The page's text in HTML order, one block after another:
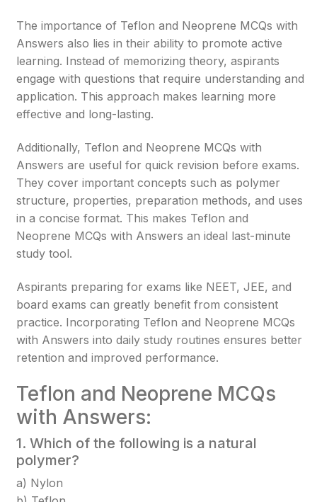
The importance of Teflon and Neoprene MCQs with
Answers also lies in their ability to promote active
learning. Instead of memorizing theory, aspirants
engage with questions that require understanding and
application. This approach makes learning more
effective and long-lasting.
Additionally, Teflon and Neoprene MCQs with
Answers are useful for quick revision before exams.
They cover important concepts such as polymer
structure, properties, preparation methods, and uses
in a concise format. This makes Teflon and
Neoprene MCQs with Answers an ideal last-minute
study tool.
Aspirants preparing for exams like NEET, JEE, and
board exams can greatly benefit from consistent
practice. Incorporating Teflon and Neoprene MCQs
with Answers into daily study routines ensures better
retention and improved performance.
Teflon and Neoprene MCQs
with Answers:
1. Which of the following is a natural
polymer?
a) Nylon